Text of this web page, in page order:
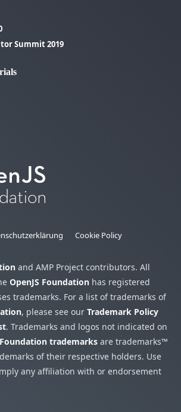
Summit 2019
Cookie Policy
and AMP Project contributors. All
OpenJS Foundation has registered
trademarks. For a list of trademarks of
, please see our Trademark Policy
. Trademarks and logos not indicated on
trademarks are trademarks™
of their respective holders. Use
any affiliation with or endorsement